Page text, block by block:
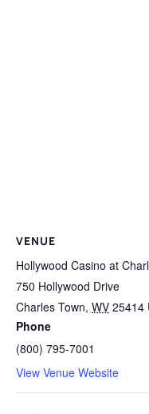
VENUE
Hollywood Casino at
750 Hollywood Drive
Charles Town, WV 25414
Phone
(800) 795-7001
View Venue Website